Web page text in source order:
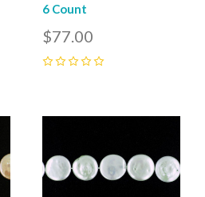
6 Count
$77.00